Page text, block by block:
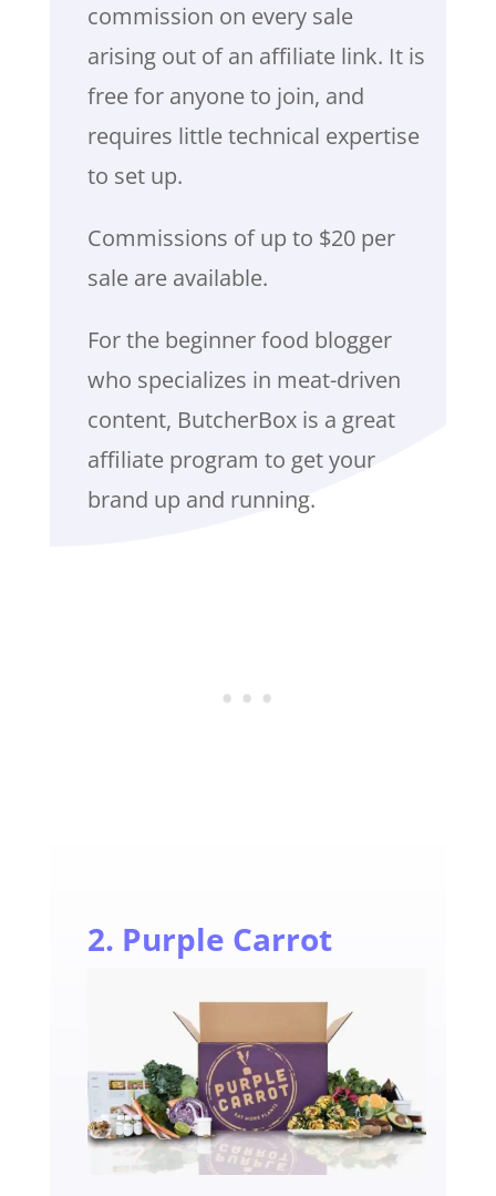
commission on every sale
arising out of an affiliate link. It is
free for anyone to join, and
requires little technical expertise
to set up.
Commissions of up to $20 per
sale are available.
For the beginner food blogger
who specializes in meat-driven
content, ButcherBox is a great
affiliate program to get your
brand up and running.
2. Purple Carrot